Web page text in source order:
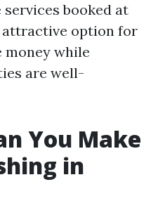
booked at
attractive option for
money while
are well-
You Make
in